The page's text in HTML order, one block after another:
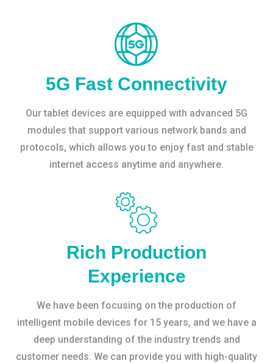
5G Fast Connectivity
Our tablet devices are equipped with advanced 5G
modules that support various network bands and
protocols, which allows you to enjoy fast and stable
internet access anytime and anywhere.
Rich Production
Experience
We have been focusing on the production of
intelligent mobile devices for 15 years, and we have a
deep understanding of the industry trends and
customer needs. We can provide you with high-quality